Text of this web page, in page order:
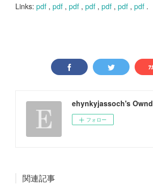
Links: pdf , pdf , pdf , pdf , pdf , pdf , pdf .
ehynkyjassoch's Ownd
フォロー
関連記事